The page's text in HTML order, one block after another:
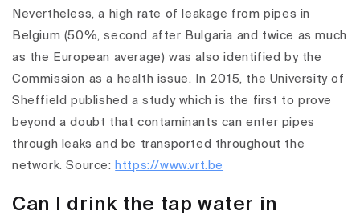
Nevertheless, a high rate of leakage from pipes in
Belgium (50%, second after Bulgaria and twice as much
as the European average) was also identified by the
Commission as a health issue. In 2015, the University of
Sheffield published a study which is the first to prove
beyond a doubt that contaminants can enter pipes
through leaks and be transported throughout the
network. Source: https://www.vrt.be
Can I drink the tap water in